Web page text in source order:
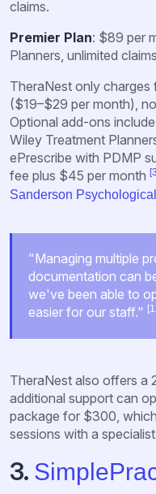
claims.
Premier Plan: $89 per
Planners, unlimited
TheraNest only charges
($19–$29 per month),
Optional add-ons
Wiley Treatment
ePrescribe with PDMP
fee plus $45 per month
Sanderson Psychological
"Managing multiple
documentation can
we've been able to
easier for our staff."
TheraNest also offers a
additional support can
package for $300,
sessions with a
3.